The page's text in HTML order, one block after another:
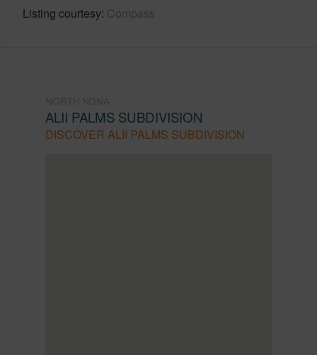
Listing courtesy Compass
ALII PALMS SUBDIVISION
DISCOVER ALII PALMS SUBDIVISION